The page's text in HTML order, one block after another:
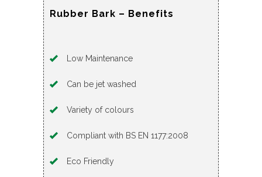
Rubber Bark – Benefits
Low Maintenance
Can be jet washed
Variety of colours
Compliant with BS EN 1177:2008
Eco Friendly